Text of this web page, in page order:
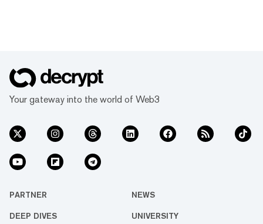
Your gateway into the world of Web3
PARTNER NEWS
DEEP DIVES UNIVERSITY